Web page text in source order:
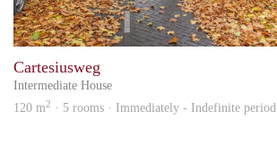
Cartesiusweg
Intermediate House
120 m2 · 5 rooms · Immediately - Indefinite period